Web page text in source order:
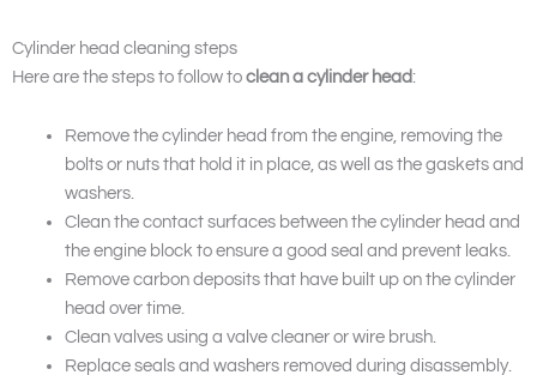
Cylinder head cleaning steps
Here are the steps to follow to clean a cylinder head:
Remove the cylinder head from the engine, removing the
bolts or nuts that hold it in place, as well as the gaskets and
washers.
Clean the contact surfaces between the cylinder head and
the engine block to ensure a good seal and prevent leaks.
Remove carbon deposits that have built up on the cylinder
head over time.
Clean valves using a valve cleaner or wire brush.
Replace seals and washers removed during disassembly.